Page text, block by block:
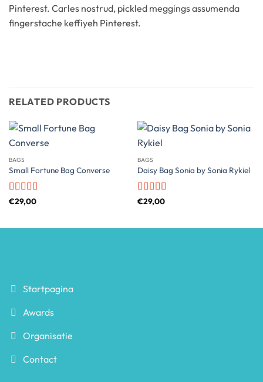
Pinterest. Carles nostrud, pickled meggings assumenda
fingerstache keffiyeh Pinterest.
RELATED PRODUCTS
BAGS
Small Fortune Bag Converse
Rated4
€29,00
BAGS
Daisy Bag Sonia by Sonia Rykiel
Rated
€29,00
Startpagina
Awards
Organisatie
Contact